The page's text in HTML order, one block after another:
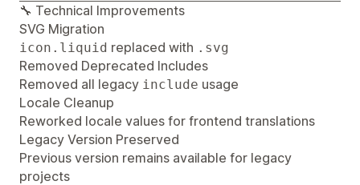
🔧 Technical Improvements
SVG Migration
icon.liquid replaced with .svg
Removed Deprecated Includes
Removed all legacy include usage
Locale Cleanup
Reworked locale values for frontend translations
Legacy Version Preserved
Previous version remains available for legacy
projects